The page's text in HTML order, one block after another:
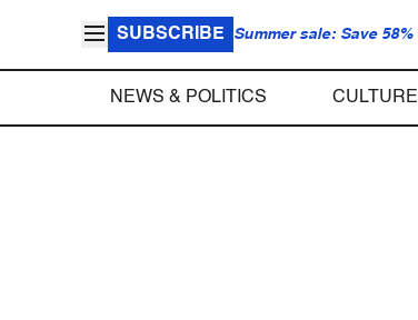
SUBSCRIBE Summer sale: Save 58%
NEWS & POLITICS CULTURE